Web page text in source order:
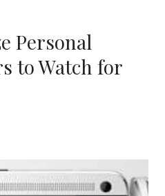
Personal
to Watch for